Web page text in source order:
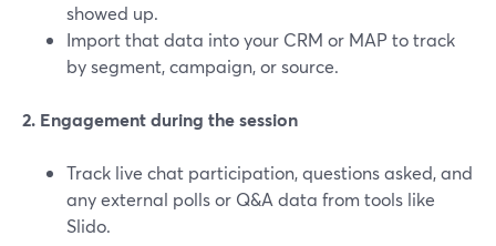
showed up.
Import that data into your CRM or MAP to track
by segment, campaign, or source.
2. Engagement during the session
Track live chat participation, questions asked, and
any external polls or Q&A data from tools like
Slido.